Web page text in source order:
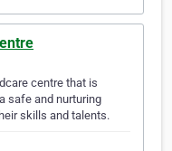
centre that is
safe and nurturing
skills and talents.